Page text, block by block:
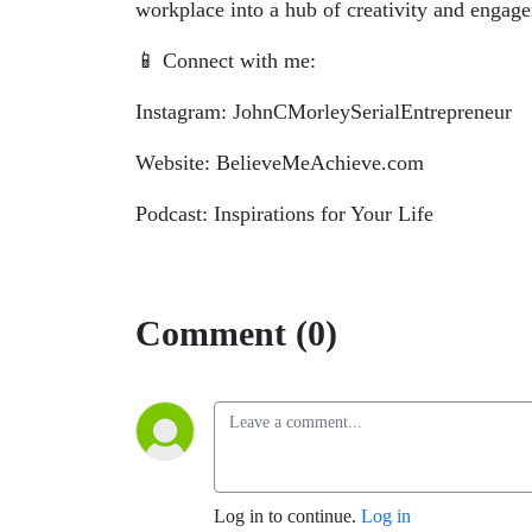
workplace into a hub of creativity and
📱 Connect with me:
Instagram: JohnCMorleySerialEntrepreneur
Website: BelieveMeAchieve.com
Podcast: Inspirations for Your Life
Comment (0)
Log in to continue. Log in